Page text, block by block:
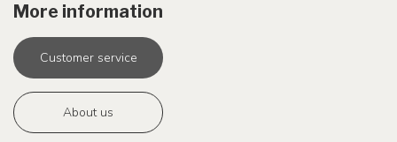
More information
Customer service
About us